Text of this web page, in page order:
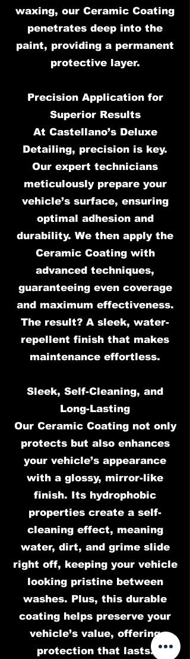
waxing, our Ceramic Coating
penetrates deep into the
paint, providing a permanent
protective layer.
Precision Application for
Superior Results
At Castellano’s Deluxe
Detailing, precision is key.
Our expert technicians
meticulously prepare your
vehicle’s surface, ensuring
optimal adhesion and
durability. We then apply the
Ceramic Coating with
advanced techniques,
guaranteeing even coverage
and maximum effectiveness.
The result? A sleek, water-
repellent finish that makes
maintenance effortless.
Sleek, Self-Cleaning, and
Long-Lasting
Our Ceramic Coating not only
protects but also enhances
your vehicle’s appearance
with a glossy, mirror-like
finish. Its hydrophobic
properties create a self-
cleaning effect, meaning
water, dirt, and grime slide
right off, keeping your vehicle
looking pristine between
washes. Plus, this durable
coating helps preserve your
vehicle’s value, offering
protection that lasts.